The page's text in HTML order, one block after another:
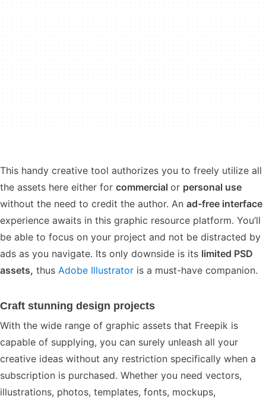
This handy creative tool authorizes you to freely utilize all
the assets here either for commercial or personal use
without the need to credit the author. An ad-free interface
experience awaits in this graphic resource platform. You’ll
be able to focus on your project and not be distracted by
ads as you navigate. Its only downside is its limited PSD
assets, thus Adobe Illustrator is a must-have companion.
Craft stunning design projects
With the wide range of graphic assets that Freepik is
capable of supplying, you can surely unleash all your
creative ideas without any restriction specifically when a
subscription is purchased. Whether you need vectors,
illustrations, photos, templates, fonts, mockups,